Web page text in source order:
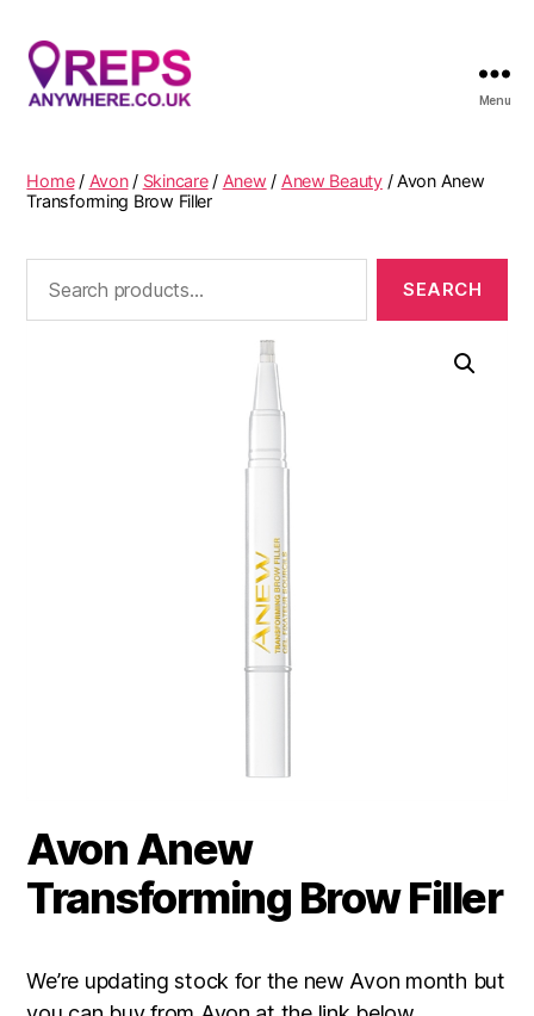
Menu
Home/ Avon/ Skincare/ Anew / Anew Beauty/ Avon Anew
Transforming Brow Filler
Avon Anew
Transforming Brow Filler
We’re updating stock for the new Avon month but